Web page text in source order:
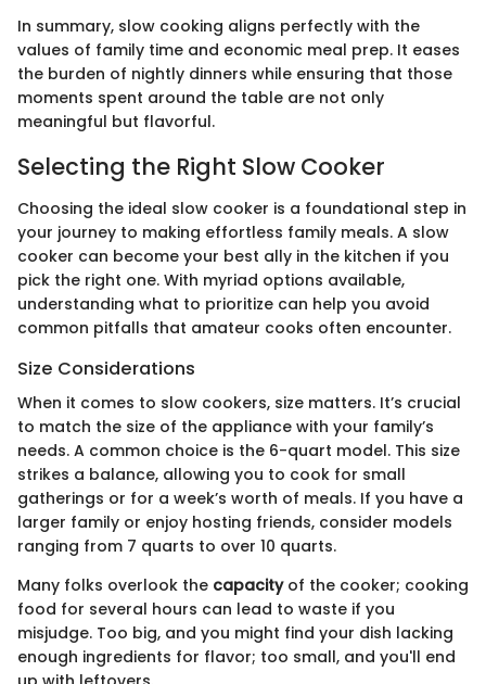
In summary, slow cooking aligns perfectly with the
values of family time and economic meal prep. It eases
the burden of nightly dinners while ensuring that those
moments spent around the table are not only
meaningful but flavorful.
Selecting the Right Slow Cooker
Choosing the ideal slow cooker is a foundational step in
your journey to making effortless family meals. A slow
cooker can become your best ally in the kitchen if you
pick the right one. With myriad options available,
understanding what to prioritize can help you avoid
common pitfalls that amateur cooks often encounter.
Size Considerations
When it comes to slow cookers, size matters. It’s crucial
to match the size of the appliance with your family’s
needs. A common choice is the 6-quart model. This size
strikes a balance, allowing you to cook for small
gatherings or for a week’s worth of meals. If you have a
larger family or enjoy hosting friends, consider models
ranging from 7 quarts to over 10 quarts.
Many folks overlook the capacityof the cooker; cooking
food for several hours can lead to waste if you
misjudge. Too big, and you might find your dish lacking
enough ingredients for flavor; too small, and you'll end